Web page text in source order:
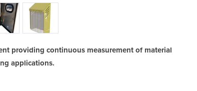
providing continuous measurement of material
applications.